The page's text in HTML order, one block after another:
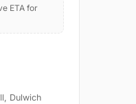
ETA for
Dulwich